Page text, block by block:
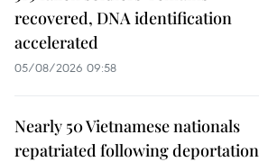
recovered, DNA identification
accelerated
05/08/2026 09:58
Nearly 50 Vietnamese nationals
repatriated following deportation